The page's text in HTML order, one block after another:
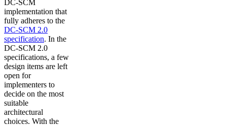
DC-SCM
implementation that
fully adheres to the
DC-SCM 2.0
specification. In the
DC-SCM 2.0
specifications, a few
design items are left
open for
implementers to
decide on the most
suitable
architectural
choices. With the